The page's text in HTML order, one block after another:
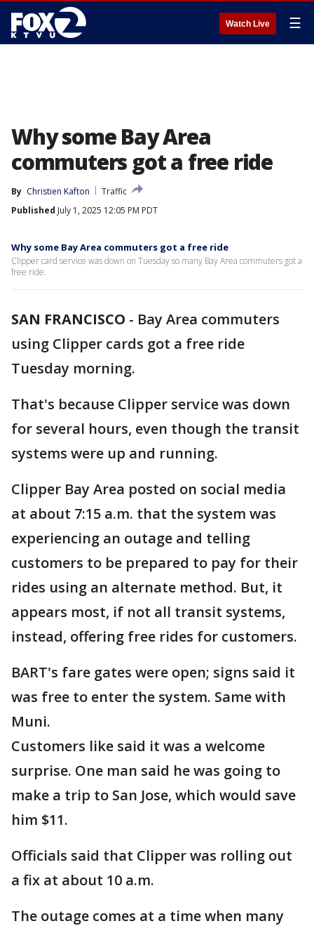
Watch Live ☰
Why some Bay Area
commuters got a free ride
By Christien Kafton
Traffic
Published July 1, 2025 12:05 PM PDT
Why some Bay Area commuters got a free ride
Clipper card service was down on Tuesday so many Bay Area commuters got a
free ride.
SAN FRANCISCO - Bay Area commuters
using Clipper cards got a free ride
Tuesday morning.
That's because Clipper service was down
for several hours, even though the transit
systems were up and running.
Clipper Bay Area posted on social media
at about 7:15 a.m. that the system was
experiencing an outage and telling
customers to be prepared to pay for their
rides using an alternate method. But, it
appears most, if not all transit systems,
instead, offering free rides for customers.
BART's fare gates were open; signs said it
was free to enter the system. Same with
Muni.
Customers like said it was a welcome
surprise. One man said he was going to
make a trip to San Jose, which would save
him $11.
Officials said that Clipper was rolling out
a fix at about 10 a.m.
The outage comes at a time when many